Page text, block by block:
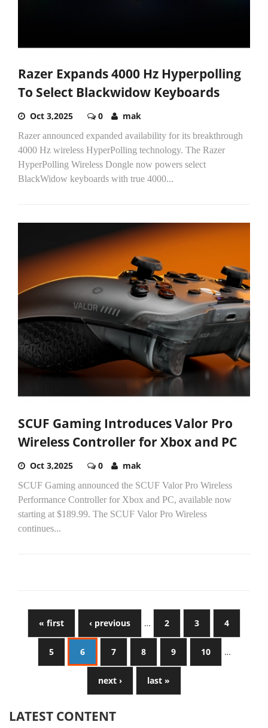
Razer Expands 4000 Hz Hyperpolling
To Select Blackwidow Keyboards
Oct 3,2025 0 mak
Razer announced expanded availability for its breakthrough
4000 Hz wireless HyperPolling technology. The Razer
HyperPolling Wireless Dongle now powers select
BlackWidow keyboards with true 4000...
SCUF Gaming Introduces Valor Pro
Wireless Controller for Xbox and PC
Oct 3,2025 0 mak
SCUF Gaming announced the SCUF Valor Pro Wireless
Performance Controller for Xbox and PC, available now
starting at $189.99. The SCUF Valor Pro Wireless
continues...
« first ‹ previous … 2 3 4
5 6 7 8 9 10 …
next › last »
LATEST CONTENT